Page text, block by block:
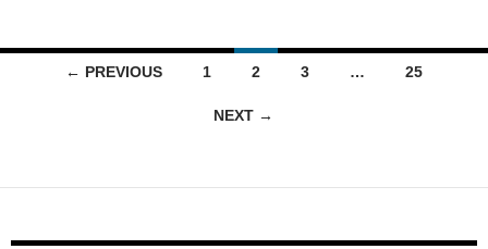
Posts← PREVIOUS 1 2 3 … 25
NEXT →